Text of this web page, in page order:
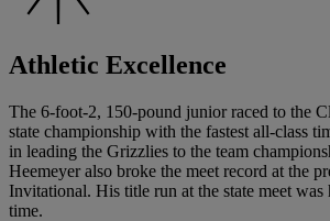
Athletic Excellence
The 6-foot-2, 150-pound junior raced to the
state championship with the fastest all-class
in leading the Grizzlies to the team
Heemeyer also broke the meet record at the
Invitational. His title run at the state meet was
time.